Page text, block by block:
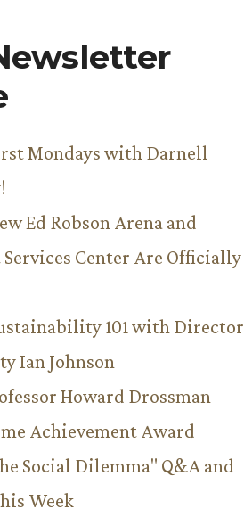
Mondays with Darnell
Ed Robson Arena and
Center Are Officially
101 with Director
Ian Johnson
Howard Drossman
Achievement Award
Social Dilemma" Q&A and
Week